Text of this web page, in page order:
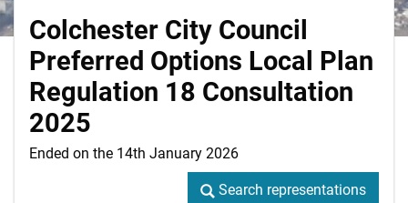
Colchester City Council
Preferred Options Local Plan
Regulation 18 Consultation
2025
Ended on the 14th January 2026
Search representations
Search representations